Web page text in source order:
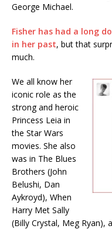
George Michael.
Fisher has had a long
in her past, but that
much.
We all know her
iconic role as the
strong and heroic
Princess Leia in
the Star Wars
movies. She also
was in The Blues
Brothers (John
Belushi, Dan
Aykroyd), When
Harry Met Sally
(Billy Crystal, Meg